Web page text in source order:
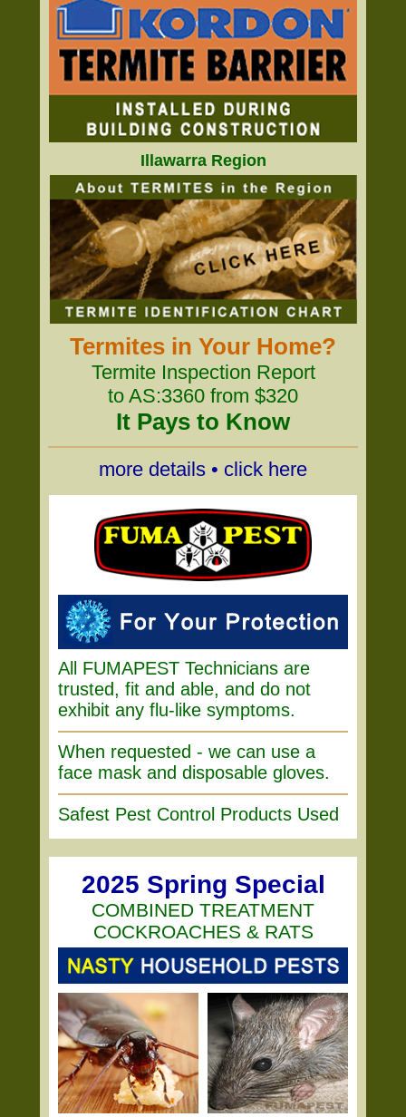
Illawarra Region
Termites in Your Home?
Termite Inspection Report
to AS:3360 from $320
It Pays to Know
more details • click here
All FUMAPEST Technicians are
trusted, fit and able, and do not
exhibit any flu-like symptoms.
When requested - we can use a
face mask and disposable gloves.
Safest Pest Control Products Used
2025 Spring Special
COMBINED TREATMENT
COCKROACHES & RATS